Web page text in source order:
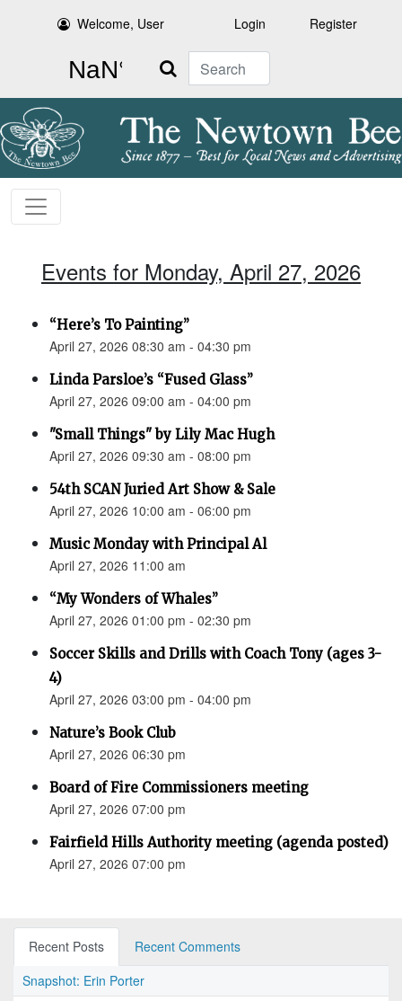
Welcome, User Login Register
Search
Events for Monday, April 27, 2026
“Here’s To Painting”
April 27, 2026 08:30 am - 04:30 pm
Linda Parsloe’s “Fused Glass”
April 27, 2026 09:00 am - 04:00 pm
"Small Things" by Lily Mac Hugh
April 27, 2026 09:30 am - 08:00 pm
54th SCAN Juried Art Show & Sale
April 27, 2026 10:00 am - 06:00 pm
Music Monday with Principal Al
April 27, 2026 11:00 am
“My Wonders of Whales”
April 27, 2026 01:00 pm - 02:30 pm
Soccer Skills and Drills with Coach Tony (ages 3-
4)
April 27, 2026 03:00 pm - 04:00 pm
Nature’s Book Club
April 27, 2026 06:30 pm
Board of Fire Commissioners meeting
April 27, 2026 07:00 pm
Fairfield Hills Authority meeting (agenda posted)
April 27, 2026 07:00 pm
Recent Posts
Recent Comments
Snapshot: Erin Porter